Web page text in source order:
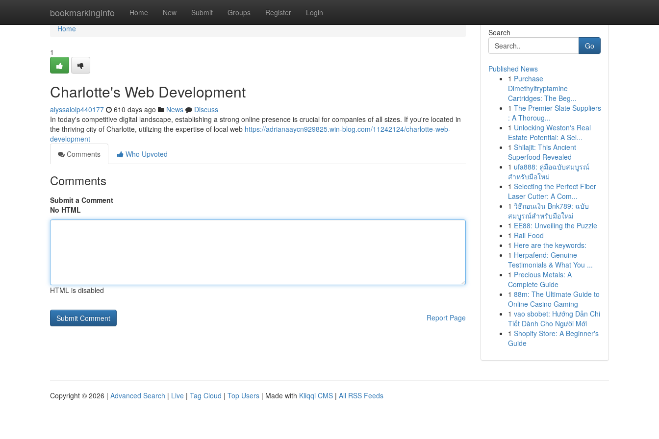
bookmarkinginfo Home New Submit Groups Register Login
Home
Home
1
Charlotte's Web Development
alyssaioip440177 610 days ago News
Discuss
In today's competitive digital landscape, establishing a strong online presence is crucial for companies of all sizes. If you're located in
the thriving city of Charlotte, utilizing the expertise of local web https://adrianaaycn929825.win-blog.com/11242124/charlotte-web-
development
Comments
Who Upvoted
Comments
Submit a Comment
No HTML
HTML is disabled
Report Page
Search
Go
Published News
1 Purchase
Dimethyltryptamine
Cartridges: The Beg...
1 The Premier Slate Suppliers
: A Thoroug...
1 Unlocking Weston's Real
Estate Potential: A Sel...
1 Shilajit: This Ancient
Superfood Revealed
1 ufa888: คู่มือฉบับสมบูรณ์
สำหรับมือใหม่
1 Selecting the Perfect Fiber
Laser Cutter: A Com...
1 วิธีถอนเงิน Bnk789: ฉบับ
สมบูรณ์สำหรับมือใหม่
1 EE88: Unveiling the Puzzle
1 Rail Food
1 Here are the keywords:
1 Herpafend: Genuine
Testimonials & What You ...
1 Precious Metals: A
Complete Guide
1 88m: The Ultimate Guide to
Online Casino Gaming
1 vao sbobet: Hướng Dẫn Chi
Tiết Dành Cho Người Mới
1 Shopify Store: A Beginner's
Guide
Copyright © 2026 | Advanced Search | Live | Tag Cloud | Top Users | Made with Kliqqi CMS | All RSS Feeds